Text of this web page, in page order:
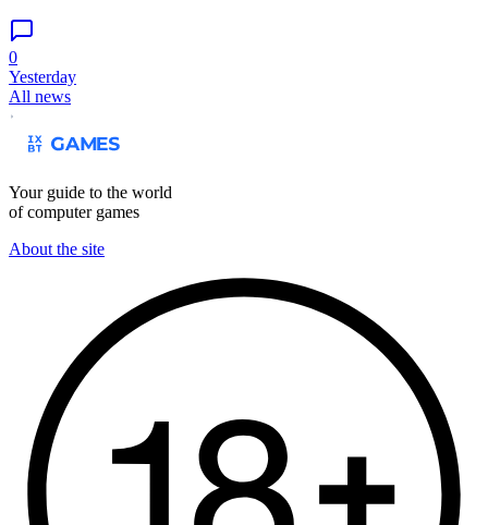
0
Yesterday
All news
Your guide to the world
of computer games
About the site